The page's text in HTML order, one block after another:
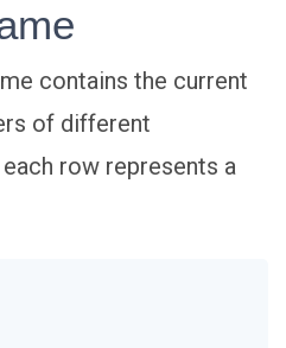
contains the current
of different
row represents a